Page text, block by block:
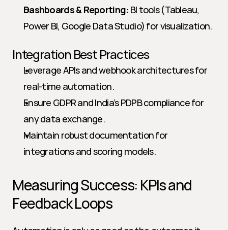
Dashboards & Reporting: BI tools (Tableau,
Power BI, Google Data Studio) for visualization.
Integration Best Practices
Leverage APIs and webhook architectures for
real-time automation.
Ensure GDPR and India’s PDPB compliance for
any data exchange.
Maintain robust documentation for
integrations and scoring models.
Measuring Success: KPIs and
Feedback Loops